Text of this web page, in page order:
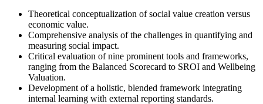
Theoretical conceptualization of social value creation versus
economic value.
Comprehensive analysis of the challenges in quantifying and
measuring social impact.
Critical evaluation of nine prominent tools and frameworks,
ranging from the Balanced Scorecard to SROI and Wellbeing
Valuation.
Development of a holistic, blended framework integrating
internal learning with external reporting standards.